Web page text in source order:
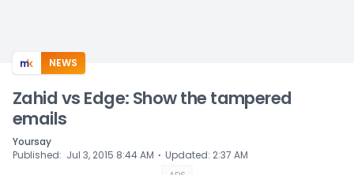
NEWS
Zahid vs Edge: Show the tampered
emails
Yoursay
Published: Jul 3, 2015 8:44 AM ⋅ Updated: 2:37 AM